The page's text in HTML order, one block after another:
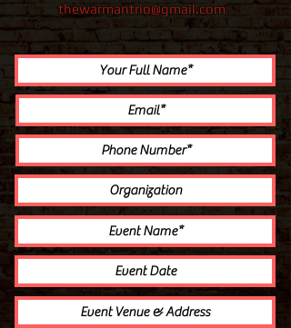
thewarmantrio@gmail.com